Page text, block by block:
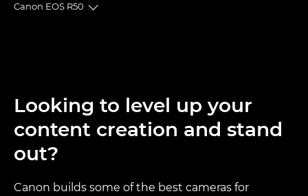
Canon EOS R50
Toggle breadcrumbs
Gallery
Looking to level up your
content creation and stand
out?
Canon builds some of the best cameras for